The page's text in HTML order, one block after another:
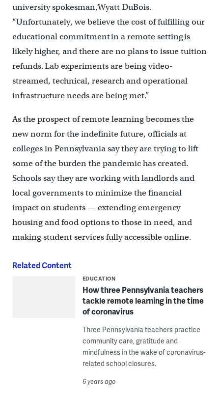
university spokesman,Wyatt DuBois.
“Unfortunately, we believe the cost of fulfilling our
educational commitment in a remote setting is
likely higher, and there are no plans to issue tuition
refunds. Lab experiments are being video-
streamed, technical, research and operational
infrastructure needs are being met.”
As the prospect of remote learning becomes the
new norm for the indefinite future, officials at
colleges in Pennsylvania say they are trying to lift
some of the burden the pandemic has created.
Schools say they are working with landlords and
local governments to minimize the financial
impact on students — extending emergency
housing and food options to those in need, and
making student services fully accessible online.
Related Content
EDUCATION
How three Pennsylvania teachers
tackle remote learning in the time
of coronavirus
Three Pennsylvania teachers practice
community care, gratitude and
mindfulness in the wake of coronavirus-
related school closures.
6 years ago